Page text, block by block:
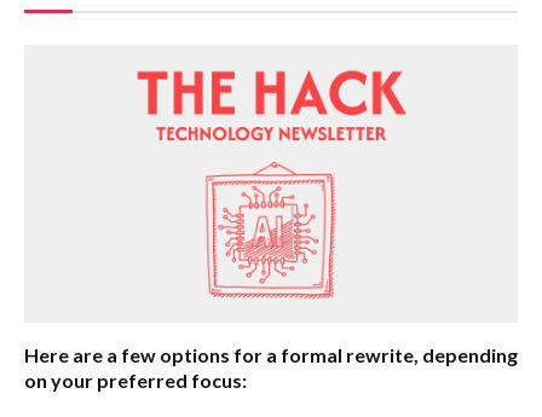
Here are a few options for a formal rewrite, depending
on your preferred focus: